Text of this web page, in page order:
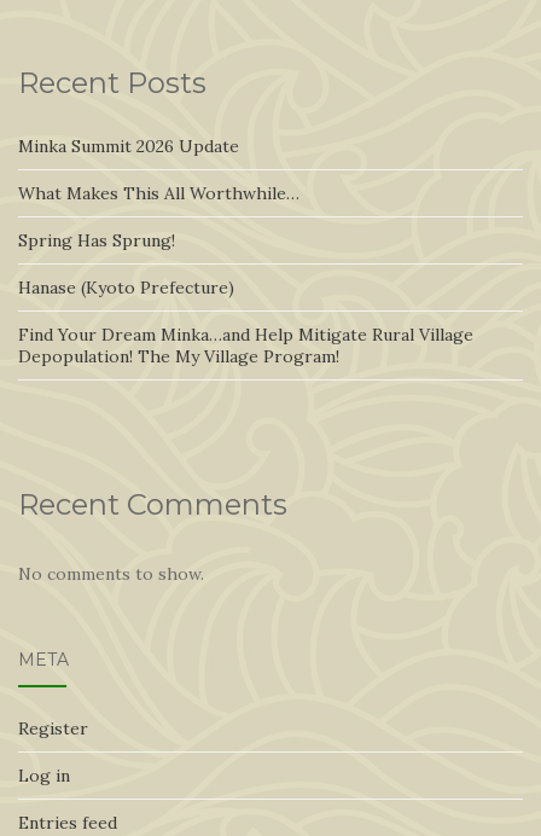
Recent Posts
Minka Summit 2026 Update
What Makes This All Worthwhile…
Spring Has Sprung!
Hanase (Kyoto Prefecture)
Find Your Dream Minka…and Help Mitigate Rural Village
Depopulation! The My Village Program!
Recent Comments
No comments to show.
META
Register
Log in
Entries feed